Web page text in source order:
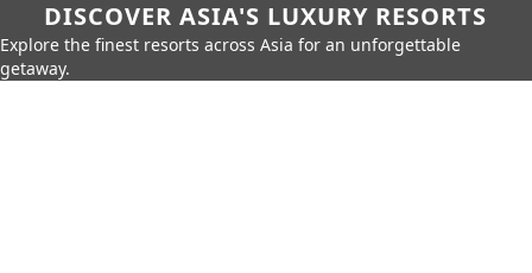
DISCOVER ASIA'S LUXURY RESORTS
Explore the finest resorts across Asia for an unforgettable
getaway.